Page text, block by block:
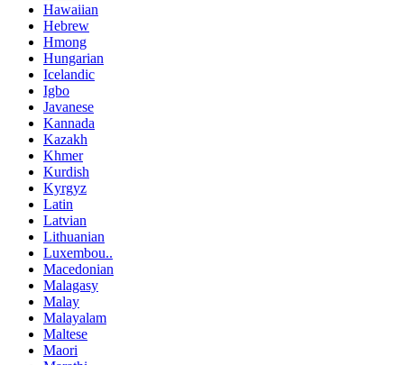
Hawaiian
Hebrew
Hmong
Hungarian
Icelandic
Igbo
Javanese
Kannada
Kazakh
Khmer
Kurdish
Kyrgyz
Latin
Latvian
Lithuanian
Luxembou..
Macedonian
Malagasy
Malay
Malayalam
Maltese
Maori